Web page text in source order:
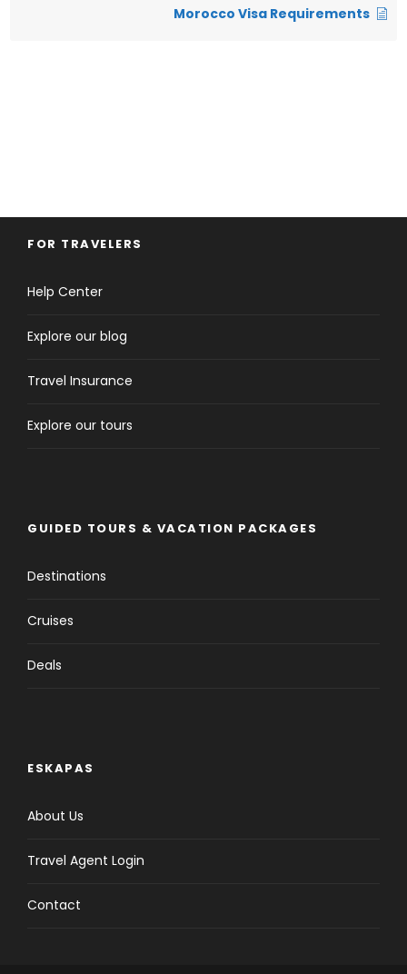
Morocco Visa Requirements
FOR TRAVELERS
Help Center
Explore our blog
Travel Insurance
Explore our tours
GUIDED TOURS & VACATION PACKAGES
Destinations
Cruises
Deals
ESKAPAS
About Us
Travel Agent Login
Contact